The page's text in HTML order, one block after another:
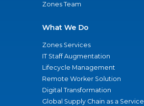
Zones Team
What We Do
Zones Services
IT Staff Augmentation
Lifecycle Management
Remote Worker Solution
Digital Transformation
Global Supply Chain as a Service